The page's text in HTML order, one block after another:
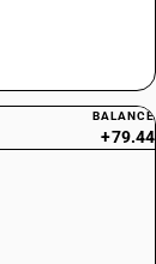
BALANCE
+79.44